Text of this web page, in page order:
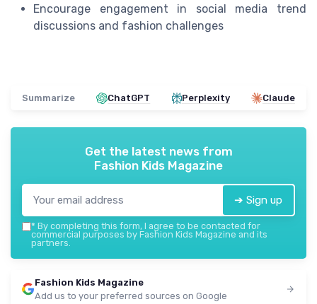
Encourage engagement in social media trend
discussions and fashion challenges
Summarize ChatGPT Perplexity Claude
Get the latest news from
Fashion Kids Magazine
➔ Sign up
* By completing this form, I agree to be contacted for
commercial purposes by Fashion Kids Magazine and its
partners.
Fashion Kids Magazine
Add us to your preferred sources on Google